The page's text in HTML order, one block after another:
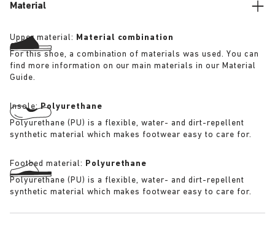
Material
Upper material: Material combination
For this shoe, a combination of materials was used. You can
find more information on our main materials in our Material
Guide.
Insole:Polyurethane
Polyurethane (PU) is a flexible, water- and dirt-repellent
synthetic material which makes footwear easy to care for.
Footbed material: Polyurethane
Polyurethane (PU) is a flexible, water- and dirt-repellent
synthetic material which makes footwear easy to care for.